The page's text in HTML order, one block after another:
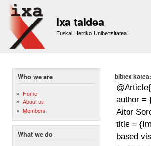
Ixa taldea
Euskal Herriko Unibertsitatea
Who we are
Home
About us
Members
What we do
bibtex katea: